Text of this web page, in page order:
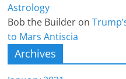
Astrology
Bob the Builder on
to Mars Antiscia
Archives